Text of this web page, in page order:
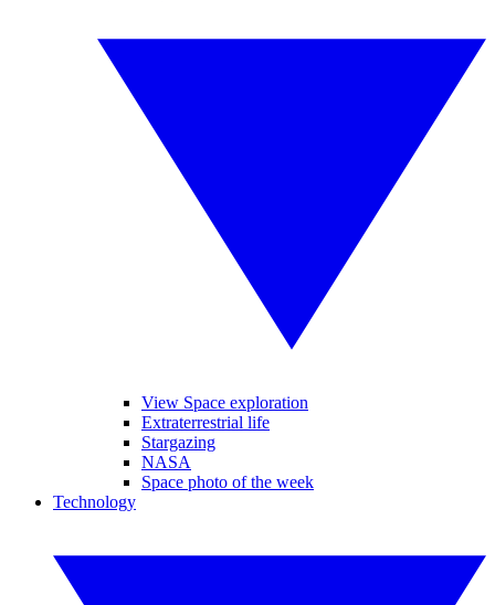
View Space exploration
Extraterrestrial life
Stargazing
NASA
Space photo of the week
Technology